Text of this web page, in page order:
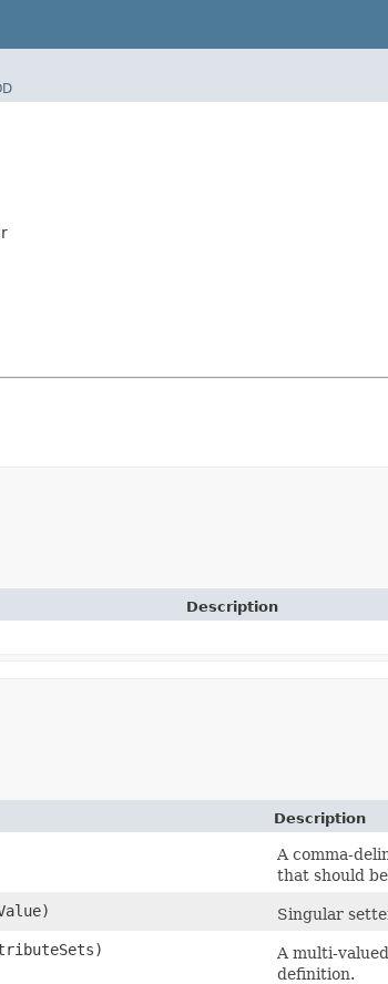
Description
Description
A comma-
that should
Singular
A multi-
definition.